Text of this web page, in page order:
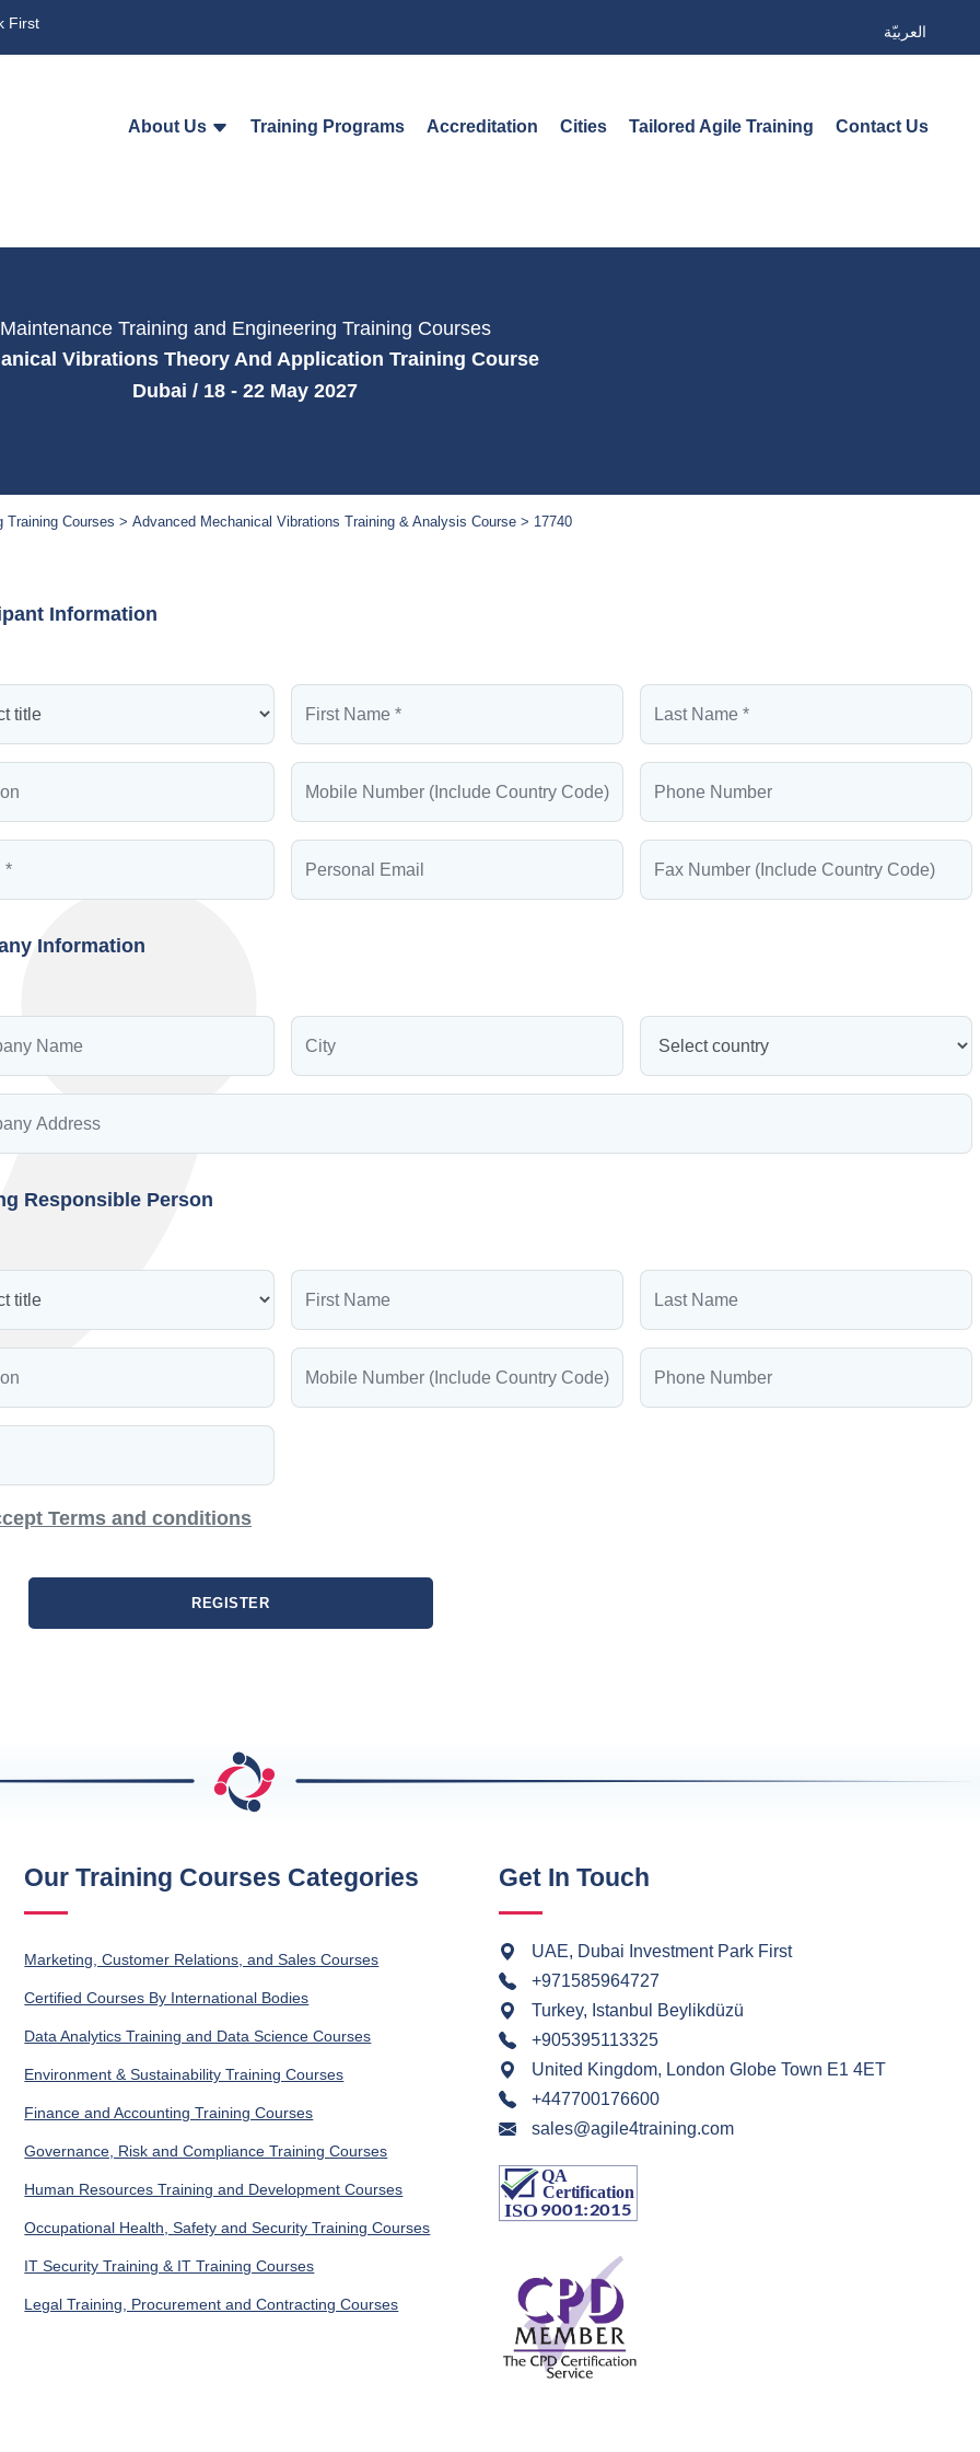
First العربيّة
About Us Training Programs Accreditation Cities Tailored Agile Training Contact Us
Maintenance Training and Engineering Training Courses
Vibrations Theory And Application Training Course
Dubai / 18 - 22 May 2027
Training Courses Advanced Mechanical Vibrations Training & Analysis Course 17740
Information
Information
Responsible Person
Terms and conditions
REGISTER
Our Training Courses Categories
Marketing, Customer Relations, and Sales Courses
Certified Courses By International Bodies
Data Analytics Training and Data Science Courses
Environment & Sustainability Training Courses
Finance and Accounting Training Courses
Governance, Risk and Compliance Training Courses
Human Resources Training and Development Courses
Occupational Health, Safety and Security Training Courses
IT Security Training & IT Training Courses
Legal Training, Procurement and Contracting Courses
Get In Touch
UAE, Dubai Investment Park First
+971585964727
Turkey, Istanbul Beylikdüzü
+905395113325
United Kingdom, London Globe Town E1 4ET
+447700176600
sales@agile4training.com